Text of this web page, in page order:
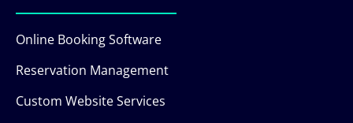
Online Booking Software
Reservation Management
Custom Website Services